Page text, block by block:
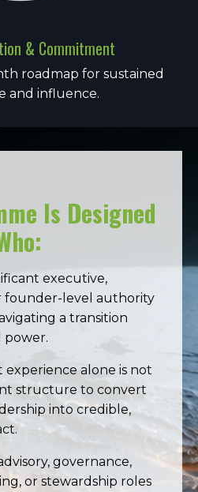
& Commitment
roadmap for sustained
and influence.
Is Designed
executive,
founder-level authority
a transition
power.
experience alone is not
structure to convert
into credible,
governance,
or stewardship roles